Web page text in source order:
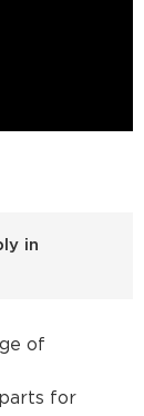
in
of
for